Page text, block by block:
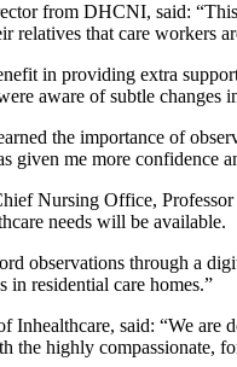
from DHCNI, said:
relatives that care workers
in providing extra
aware of subtle
the importance of
given me more confidence
Nursing Office,
needs will be available.
observations through a
in residential care homes.”
Inhealthcare, said: “We
the highly compassionate,